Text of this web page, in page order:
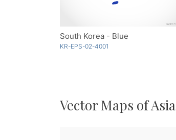
South Korea - Blue
KR-EPS-02-4001
Vector Maps of Asia